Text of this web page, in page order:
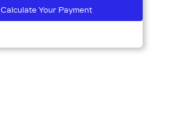
Calculate Your Payment